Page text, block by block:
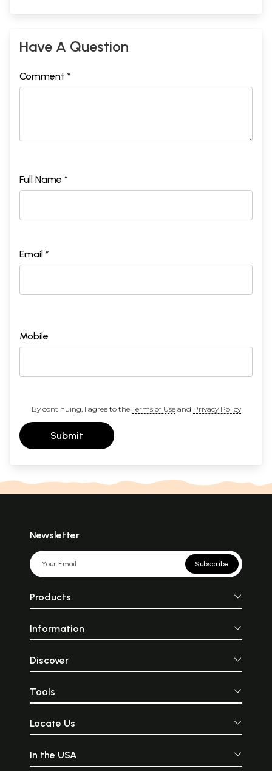
Have A Question
Comment *
Full Name *
Email *
Mobile
By continuing, I agree to the Terms of Useand Privacy Policy
Submit
Newsletter
Subscribe
Products
Information
Discover
Tools
Locate Us
In the USA